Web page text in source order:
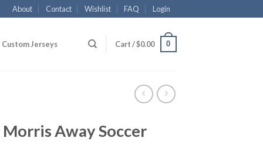
About Contact Wishlist FAQ Login
Custom Jerseys Cart /$0.00 0
Morris Away Soccer